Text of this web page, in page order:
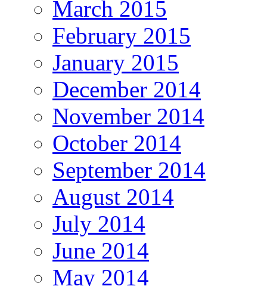
March 2015
February 2015
January 2015
December 2014
November 2014
October 2014
September 2014
August 2014
July 2014
June 2014
May 2014